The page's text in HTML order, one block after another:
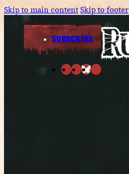
Skip to main contentSkip to footer
SUBSCRIBE